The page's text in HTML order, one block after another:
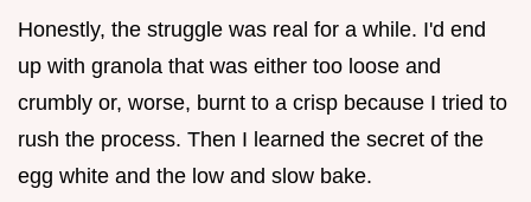
Honestly, the struggle was real for a while. I'd end
up with granola that was either too loose and
crumbly or, worse, burnt to a crisp because I tried to
rush the process. Then I learned the secret of the
egg white and the low and slow bake.